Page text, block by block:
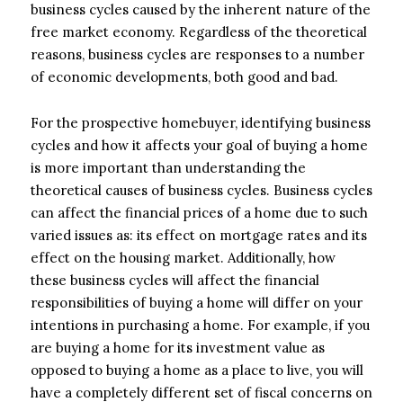
business cycles caused by the inherent nature of the
free market economy. Regardless of the theoretical
reasons, business cycles are responses to a number
of economic developments, both good and bad.
For the prospective homebuyer, identifying business
cycles and how it affects your goal of buying a home
is more important than understanding the
theoretical causes of business cycles. Business cycles
can affect the financial prices of a home due to such
varied issues as: its effect on mortgage rates and its
effect on the housing market. Additionally, how
these business cycles will affect the financial
responsibilities of buying a home will differ on your
intentions in purchasing a home. For example, if you
are buying a home for its investment value as
opposed to buying a home as a place to live, you will
have a completely different set of fiscal concerns on